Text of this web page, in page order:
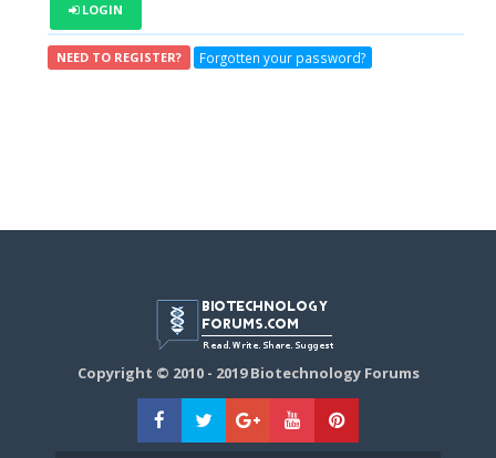
LOGIN
NEED TO REGISTER? Forgotten your password?
Copyright © 2010 - 2019 Biotechnology Forums